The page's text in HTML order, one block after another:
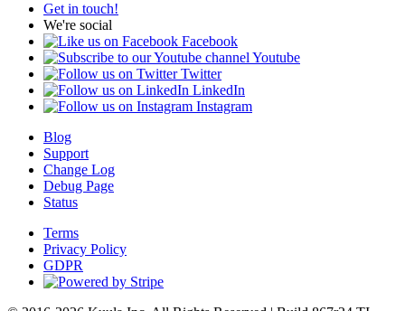
Get in touch!
We're social
Facebook
Youtube
Twitter
LinkedIn
Instagram
Blog
Support
Change Log
Debug Page
Status
Terms
Privacy Policy
GDPR